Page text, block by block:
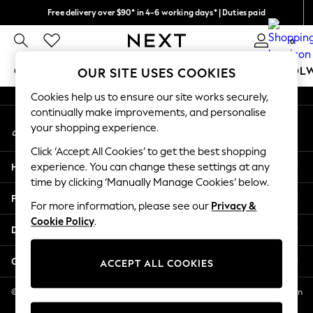
Free delivery over $90* in 4-6 working days* | Duties paid
We pay all duties 0
GIRLS BOYS BABY WOMEN MEN
GIRLS
New In
2 Years
3 Years
4 Years
5 Years
6 Years
8 Years
11 Years
12 Years
An error occurred on client
My Account
Sign-in to your account
Help
Privacy & Legal
Departments
Other Services
© 2026 NEXT US LLC, NEXT, Corporation TR CTR 1209 Orange St, Wilmington
DE, 19801
OUR SITE USES COOKIES
Cookies help us to ensure our site works securely,
continually make improvements, and personalise
your shopping experience.
Click ‘Accept All Cookies’ to get the best shopping
experience. You can change these settings at any
time by clicking ‘Manually Manage Cookies’ below.
For more information, please see our Privacy &
Cookie Policy.
ACCEPT ALL COOKIES